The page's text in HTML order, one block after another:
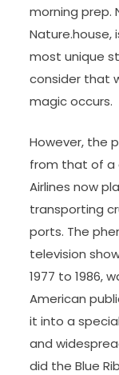
morning prep.
Nature.house,
most unique
consider that
magic occurs.
However, the
from that of
Airlines now
transporting
ports. The
television
1977 to 1986,
American
it into a
and
did the Blue